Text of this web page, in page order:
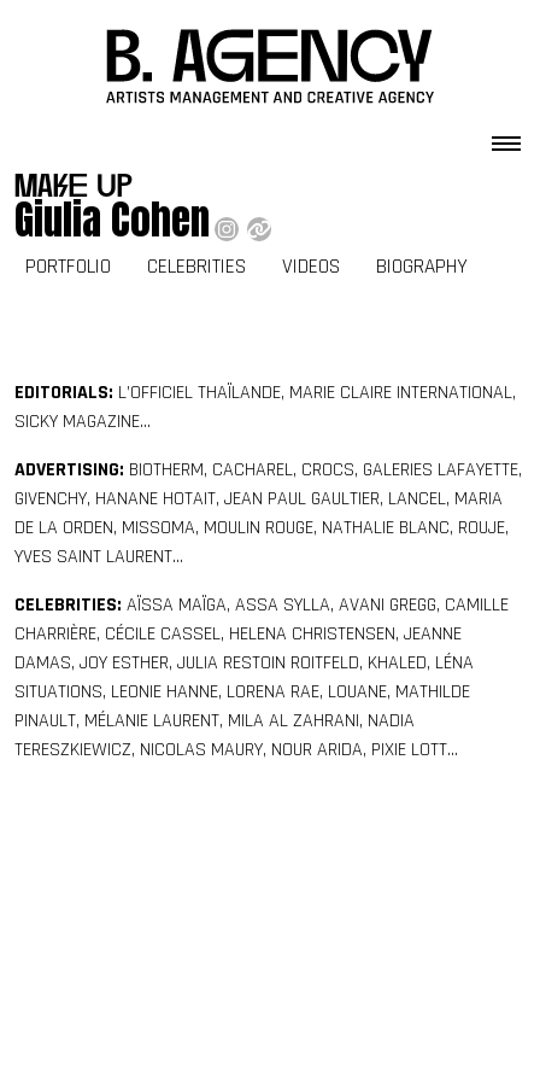
make up
Giulia Cohen
PORTFOLIO CELEBRITIES VIDEOS BIOGRAPHY
EDITORIALS: L’OFFICIEL THAÏLANDE, MARIE CLAIRE INTERNATIONAL,
SICKY MAGAZINE…
ADVERTISING: BIOTHERM, CACHAREL, CROCS, GALERIES LAFAYETTE,
GIVENCHY, HANANE HOTAIT, JEAN PAUL GAULTIER, LANCEL, MARIA
DE LA ORDEN, MISSOMA, MOULIN ROUGE, NATHALIE BLANC, ROUJE,
YVES SAINT LAURENT…
CELEBRITIES: AÏSSA MAÏGA, ASSA SYLLA, AVANI GREGG, CAMILLE
CHARRIÈRE, CÉCILE CASSEL, HELENA CHRISTENSEN, JEANNE
DAMAS, JOY ESTHER, JULIA RESTOIN ROITFELD, KHALED, LÉNA
SITUATIONS, LEONIE HANNE, LORENA RAE, LOUANE, MATHILDE
PINAULT, MÉLANIE LAURENT, MILA AL ZAHRANI, NADIA
TERESZKIEWICZ, NICOLAS MAURY, NOUR ARIDA, PIXIE LOTT…